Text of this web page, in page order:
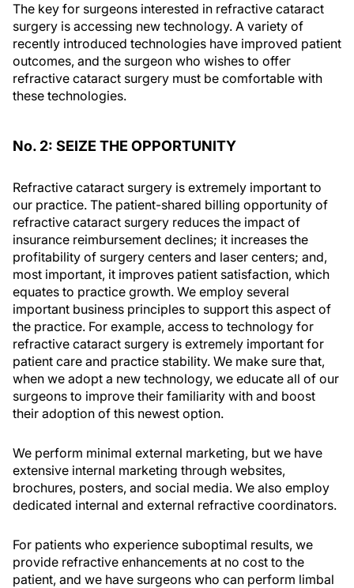
The key for surgeons interested in refractive cataract
surgery is accessing new technology. A variety of
recently introduced technologies have improved patient
outcomes, and the surgeon who wishes to offer
refractive cataract surgery must be comfortable with
these technologies.
No. 2: SEIZE THE OPPORTUNITY
Refractive cataract surgery is extremely important to
our practice. The patient-shared billing opportunity of
refractive cataract surgery reduces the impact of
insurance reimbursement declines; it increases the
profitability of surgery centers and laser centers; and,
most important, it improves patient satisfaction, which
equates to practice growth. We employ several
important business principles to support this aspect of
the practice. For example, access to technology for
refractive cataract surgery is extremely important for
patient care and practice stability. We make sure that,
when we adopt a new technology, we educate all of our
surgeons to improve their familiarity with and boost
their adoption of this newest option.
We perform minimal external marketing, but we have
extensive internal marketing through websites,
brochures, posters, and social media. We also employ
dedicated internal and external refractive coordinators.
For patients who experience suboptimal results, we
provide refractive enhancements at no cost to the
patient, and we have surgeons who can perform limbal